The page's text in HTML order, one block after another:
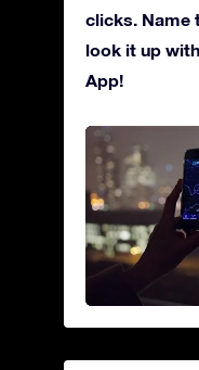
clicks. Name
look it up
App!